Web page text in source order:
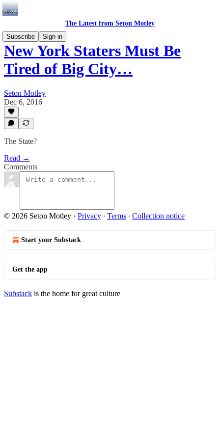
The Latest from Seton Motley
Subscribe
Sign in
New York Staters Must Be
Tired of Big City…
Seton Motley
Dec 6, 2016
The State?
Read →
Comments
© 2026 Seton Motley · Privacy ∙ Terms ∙ Collection notice
Start your Substack
Get the app
Substack is the home for great culture